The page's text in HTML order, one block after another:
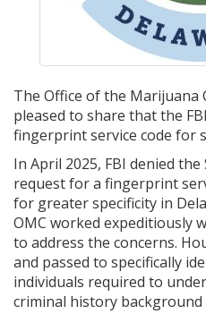
The Office of the Marijuana
pleased to share that the
fingerprint service code for
In April 2025, FBI denied
request for a fingerprint
for greater specificity in
OMC worked expeditiously
to address the concerns.
and passed to specifically
individuals required to
criminal history background